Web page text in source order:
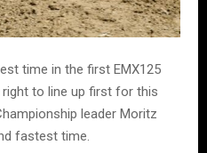
time in the first EMX125
to line up first for this
leader Moritz
fastest time.